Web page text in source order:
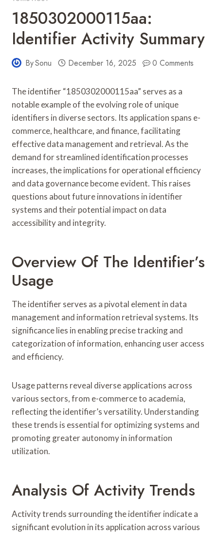
1850302000115aa:
Identifier Activity Summary
BySonu December 16, 2025 0 Comments
The identifier “1850302000115aa” serves as a
notable example of the evolving role of unique
identifiers in diverse sectors. Its application spans e-
commerce, healthcare, and finance, facilitating
effective data management and retrieval. As the
demand for streamlined identification processes
increases, the implications for operational efficiency
and data governance become evident. This raises
questions about future innovations in identifier
systems and their potential impact on data
accessibility and integrity.
Overview Of The Identifier’s
Usage
The identifier serves as a pivotal element in data
management and information retrieval systems. Its
significance lies in enabling precise tracking and
categorization of information, enhancing user access
and efficiency.
Usage patterns reveal diverse applications across
various sectors, from e-commerce to academia,
reflecting the identifier’s versatility. Understanding
these trends is essential for optimizing systems and
promoting greater autonomy in information
utilization.
Analysis Of Activity Trends
Activity trends surrounding the identifier indicate a
significant evolution in its application across various